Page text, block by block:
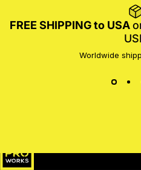
FREE SHIPPING to USA
Worldwide